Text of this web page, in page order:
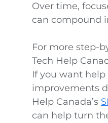
Over time,
can compound
For more step-
Tech Help
If you want help
improvements
Help Canada’s
can help turn